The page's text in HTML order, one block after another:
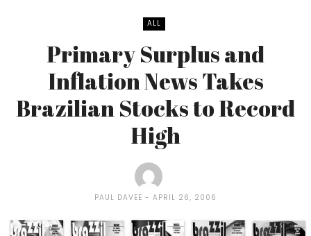
ALL
Primary Surplus and
Inflation News Takes
Brazilian Stocks to Record
High
PAUL DAVEE APRIL 26, 2006